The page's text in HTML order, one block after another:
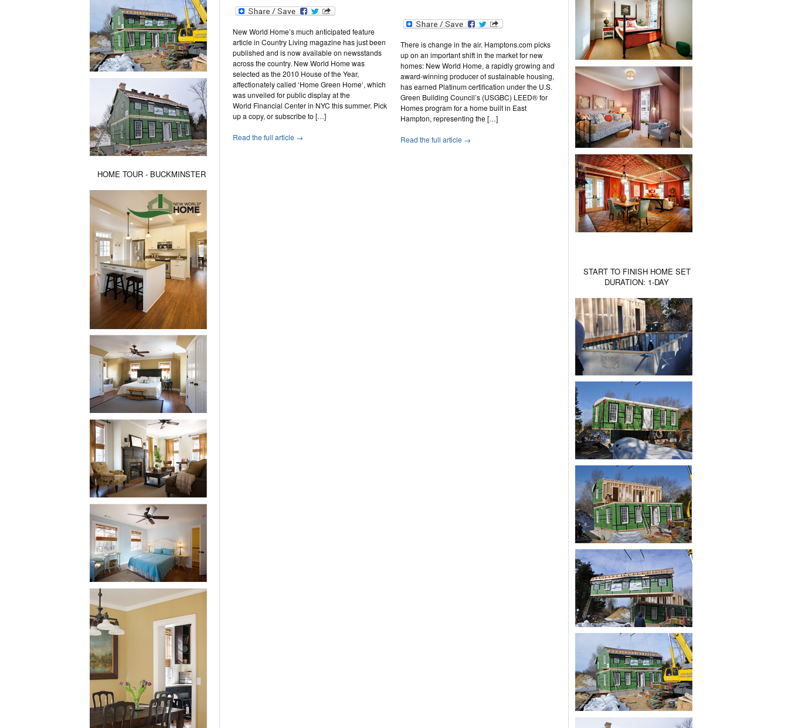
New World Home’s much anticipated feature
article in Country Living magazine has just been
published and is now available on newsstands
across the country. New World Home was
selected as the 2010 House of the Year,
affectionately called ‘Home Green Home‘, which
was unveiled for public display at the
World Financial Center in NYC this summer. Pick
up a copy, or subscribe to […]
Read the full article →
There is change in the air. Hamptons.com picks
up on an important shift in the market for new
homes: New World Home, a rapidly growing and
award-winning producer of sustainable housing,
has earned Platinum certification under the U.S.
Green Building Council’s (USGBC) LEED® for
Homes program for a home built in East
Hampton, representing the […]
Read the full article →
HOME TOUR - BUCKMINSTER
START TO FINISH HOME SET
DURATION: 1-DAY